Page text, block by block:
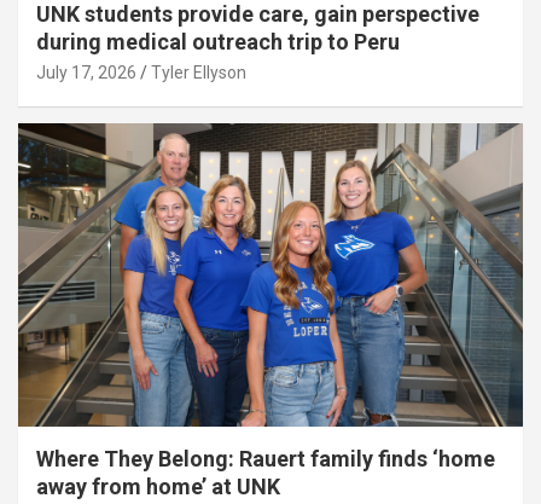
UNK students provide care, gain perspective
during medical outreach trip to Peru
July 17, 2026 Tyler Ellyson
Where They Belong: Rauert family finds ‘home
away from home’ at UNK